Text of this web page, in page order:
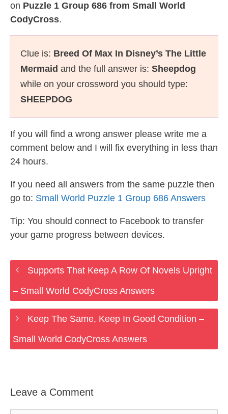
on Puzzle 1 Group 686 from Small World
CodyCross.
Clue is: Breed Of Max In Disney’s The Little
Mermaid and the full answer is: Sheepdog
while on your crossword you should type:
SHEEPDOG
If you will find a wrong answer please write me a
comment below and I will fix everything in less than
24 hours.
If you need all answers from the same puzzle then
go to: Small World Puzzle 1 Group 686 Answers
Tip: You should connect to Facebook to transfer
your game progress between devices.
Supports That Keep A Row Of Novels Upright
– Small World CodyCross Answers
Keep The Same, Keep In Good Condition –
Small World CodyCross Answers
Leave a Comment